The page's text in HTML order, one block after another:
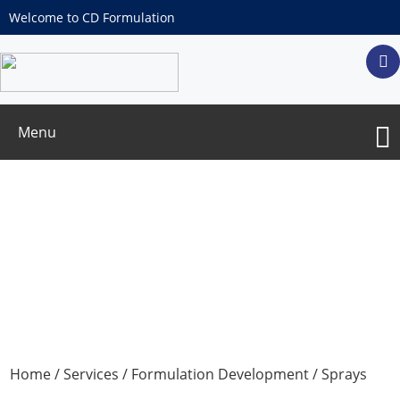
Welcome to CD Formulation
Menu
Home/Services / Formulation Development/Sprays